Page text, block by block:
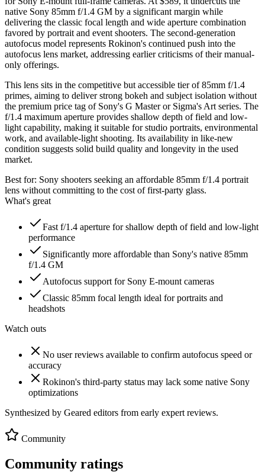
native Sony 85mm f/1.4 GM by a significant margin while
delivering the classic focal length and wide aperture combination
favored by portrait and event shooters. The second-generation
autofocus model represents Rokinon's continued push into the
autofocus lens market, addressing earlier criticisms of their manual-
only offerings.
This lens sits in the competitive but accessible tier of 85mm f/1.4
primes, aiming to deliver strong bokeh and subject isolation without
the premium price tag of Sony's G Master or Sigma's Art series. The
f/1.4 maximum aperture provides shallow depth of field and low-
light capability, making it suitable for studio portraits, environmental
work, and available-light shooting. Its availability in like-new
condition suggests solid build quality and longevity in the used
market.
Best for: Sony shooters seeking an affordable 85mm f/1.4 portrait
lens without committing to the cost of first-party glass.
What's great
Fast f/1.4 aperture for shallow depth of field and low-light
performance
Significantly more affordable than Sony's native 85mm
f/1.4 GM
Autofocus support for Sony E-mount cameras
Classic 85mm focal length ideal for portraits and
headshots
Watch outs
No user reviews available to confirm autofocus speed or
accuracy
Rokinon's third-party status may lack some native Sony
optimizations
Synthesized by Geared editors from early expert reviews.
Community
Community ratings